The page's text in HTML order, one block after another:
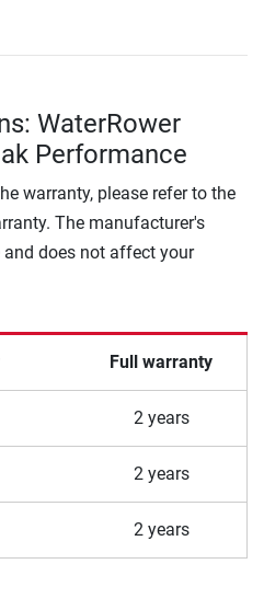
WaterRower
Performance
warranty, please refer to the
The manufacturer's
does not affect your
Full warranty
2 years
2 years
2 years